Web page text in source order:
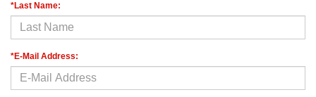
*Last Name:
*E-Mail Address: